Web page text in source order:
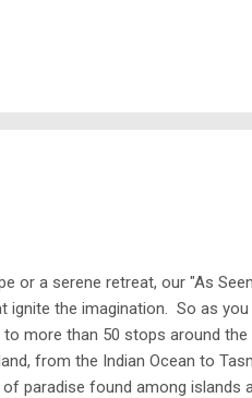
or a serene retreat, our "As
ignite the imagination. So as
more than 50 stops around
from the Indian Ocean to
paradise found among